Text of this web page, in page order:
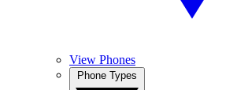
View Phones